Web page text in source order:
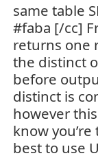
same table
#faba [/cc]
returns one
the distinct
before
distinct is
however
know
best to use